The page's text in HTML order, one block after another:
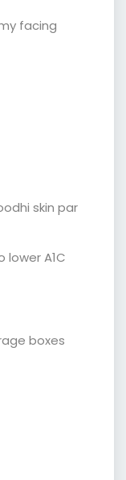
facing
skin par
lower A1C
boxes